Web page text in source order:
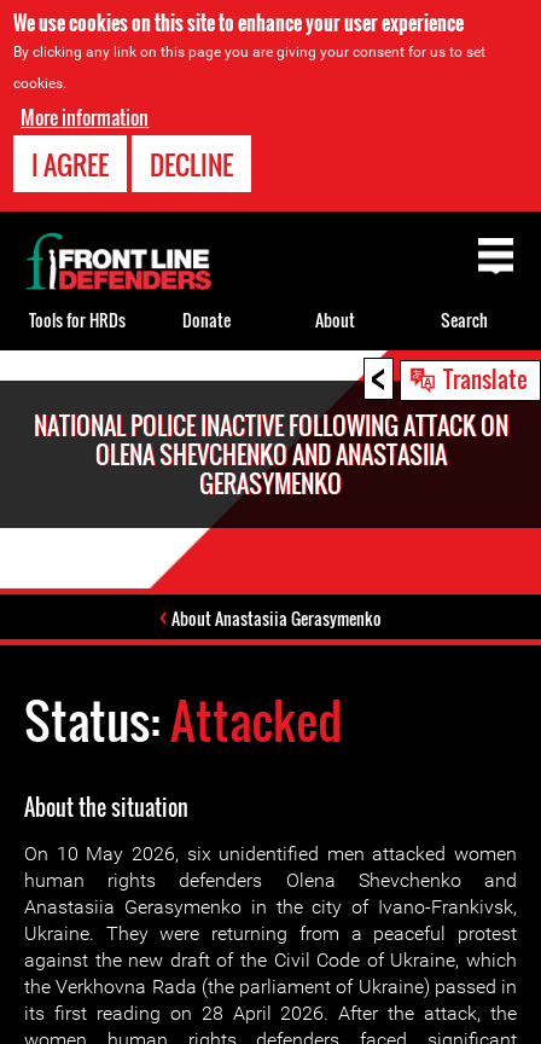
We use cookies on this site to enhance your user experience
By clicking any link on this page you are giving your consent for us to set
cookies.
More information
I AGREE DECLINE
< Translate
NATIONAL POLICE INACTIVE FOLLOWING ATTACK ON
OLENA SHEVCHENKO AND ANASTASIIA
GERASYMENKO
About Anastasiia Gerasymenko
Status:Attacked
About the situation
On 10 May 2026, six unidentified men attacked women
human rights defenders Olena Shevchenko and
Anastasiia Gerasymenko in the city of Ivano-Frankivsk,
Ukraine. They were returning from a peaceful protest
against the new draft of the Civil Code of Ukraine, which
the Verkhovna Rada (the parliament of Ukraine) passed in
its first reading on 28 April 2026. After the attack, the
Back
to
top
Tools for HRDs Donate About Search